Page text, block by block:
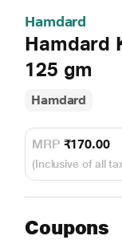
Hamdard
Hamdard
125 gm
Hamdard
MRP ₹170.00
(Inclusive of all
Coupons